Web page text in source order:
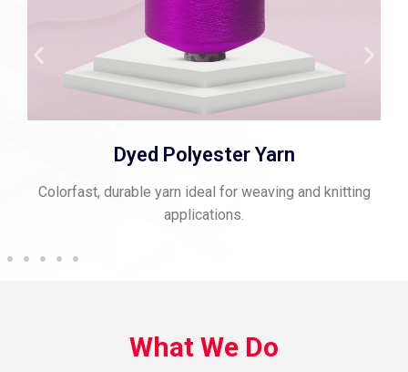
Dyed Polyester Yarn
Colorfast, durable yarn ideal for weaving and knitting
applications.
What We Do